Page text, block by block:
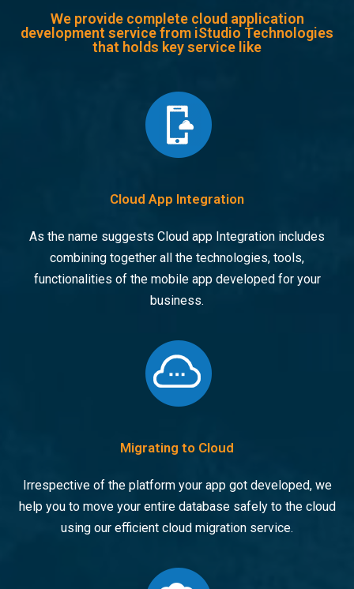
We provide complete cloud application
development service from iStudio Technologies
that holds key service like
Cloud App Integration
As the name suggests Cloud app Integration includes
combining together all the technologies, tools,
functionalities of the mobile app developed for your
business.
Migrating to Cloud
Irrespective of the platform your app got developed, we
help you to move your entire database safely to the cloud
using our efficient cloud migration service.